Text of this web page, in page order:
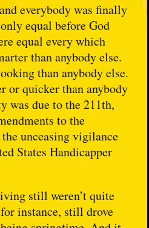
everybody was finally
equal before God
equal every which
than anybody else.
than anybody else.
or quicker than anybody
was due to the 211th,
to the
unceasing vigilance
States Handicapper
still weren’t quite
instance, still drove